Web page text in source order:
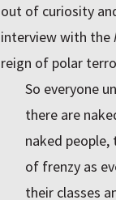
out of curiosity
interview with the
reign of polar
So everyone
there are
naked
of frenzy as
their classes